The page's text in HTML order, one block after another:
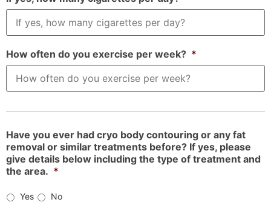
How often do you exercise per week? *
Have you ever had cryo body contouring or any fat
removal or similar treatments before? If yes, please
give details below including the type of treatment and
the area. *
Yes No